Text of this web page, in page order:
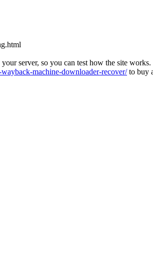
server, so you can test how the site works.
machine-downloader-recover/to buy